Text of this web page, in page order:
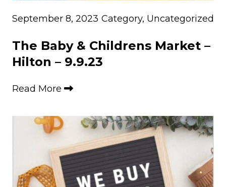
September 8, 2023 Category, Uncategorized
The Baby & Childrens Market –
Hilton – 9.9.23
Read More